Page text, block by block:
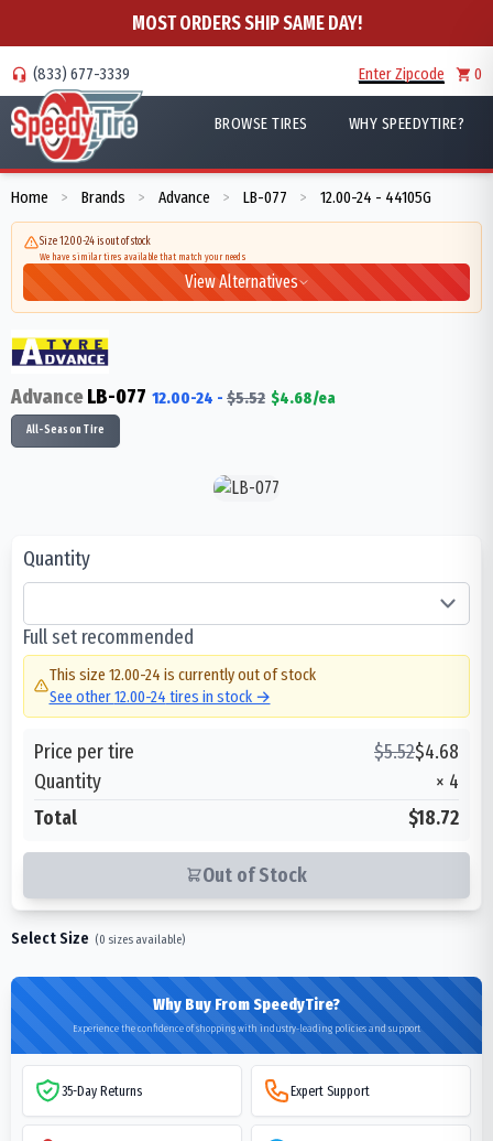
MOST ORDERS SHIP SAME DAY!
(833) 677-3339 Enter Zipcode 0
BROWSE TIRES WHY SPEEDYTIRE?
Home > Brands > Advance > LB-077 > 12.00-24 - 44105G
Size 12.00-24 is out of stock
We have similar tires available that match your needs
View Alternatives
AdvanceLB-077 12.00-24 - $5.52 $4.68/ea
All-Season Tire
Quantity
Full set recommended
This size 12.00-24 is currently out of stock
See other12.00-24 tires in stock →
Price per tire $5.52$4.68
Quantity
× 4
Total
$18.72
Out of Stock
Select Size (0 sizes available)
Why Buy From SpeedyTire?
Experience the confidence of shopping with industry-leading policies and support
35-Day Returns Expert Support